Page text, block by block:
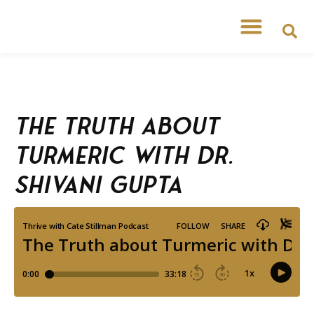
The Truth about
Turmeric with Dr.
Shivani Gupta